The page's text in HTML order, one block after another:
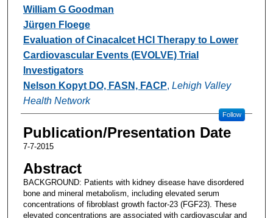
William G Goodman
Jürgen Floege
Evaluation of Cinacalcet HCl Therapy to Lower
Cardiovascular Events (EVOLVE) Trial
Investigators
Nelson Kopyt DO, FASN, FACP, Lehigh Valley
Health Network
Follow
Publication/Presentation Date
7-7-2015
Abstract
BACKGROUND: Patients with kidney disease have disordered
bone and mineral metabolism, including elevated serum
concentrations of fibroblast growth factor-23 (FGF23). These
elevated concentrations are associated with cardiovascular and